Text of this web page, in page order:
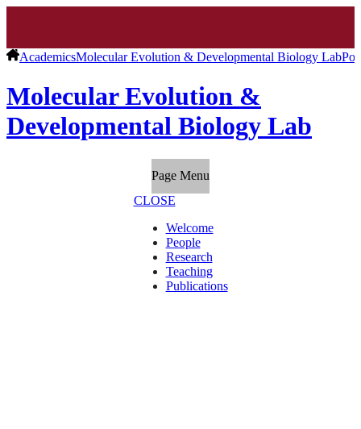
AcademicsMolecular Evolution & Developmental Biology Lab
Molecular Evolution &
Developmental Biology Lab
Page Menu
CLOSE
Welcome
People
Research
Teaching
Publications